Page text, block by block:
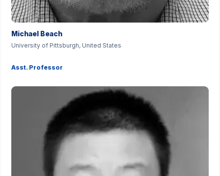
Michael Beach
University of Pittsburgh, United States
Asst. Professor